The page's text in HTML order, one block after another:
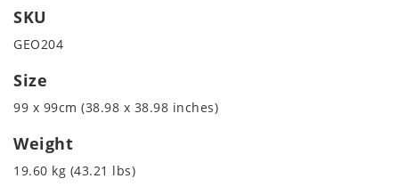
SKU
GEO204
Size
99 x 99cm (38.98 x 38.98 inches)
Weight
19.60 kg (43.21 lbs)